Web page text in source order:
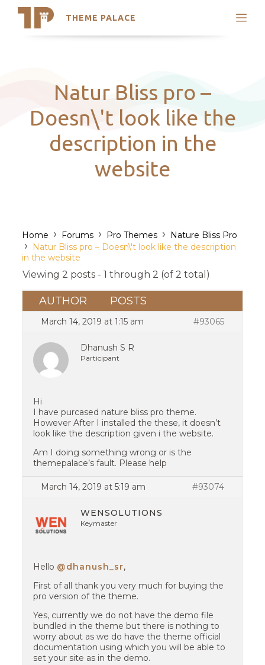
THEME PALACE
Search
Latest Themes
Trending Themes
Natur Bliss pro –
Doesn\'t look like the
description in the
website
Home › Forums › Pro Themes › Nature Bliss Pro
›
Natur Bliss pro – Doesn\'t look like the description
in the website
Viewing 2 posts - 1 through 2 (of 2 total)
AUTHOR POSTS
March 14, 2019 at 1:15 am #93065
Dhanush S R
Participant
Hi
I have purcased nature bliss pro theme.
However After I installed the these, it doesn’t
look like the description given i the website.
Am I doing something wrong or is the
themepalace’s fault. Please help
March 14, 2019 at 5:19 am #93074
WENSOLUTIONS
Keymaster
Hello @dhanush_sr,
First of all thank you very much for buying the
pro version of the theme.
Yes, currently we do not have the demo file
bundled in the theme but there is nothing to
worry about as we do have the theme official
documentation using which you will be able to
set your site as in the demo.